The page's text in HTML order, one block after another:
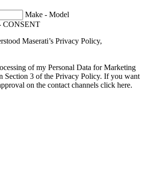
Make - Model
CONSENT
Maserati’s Privacy Policy,
of my Personal Data for Marketing
Section 3 of the Privacy Policy. If you want
on the contact channels click here.